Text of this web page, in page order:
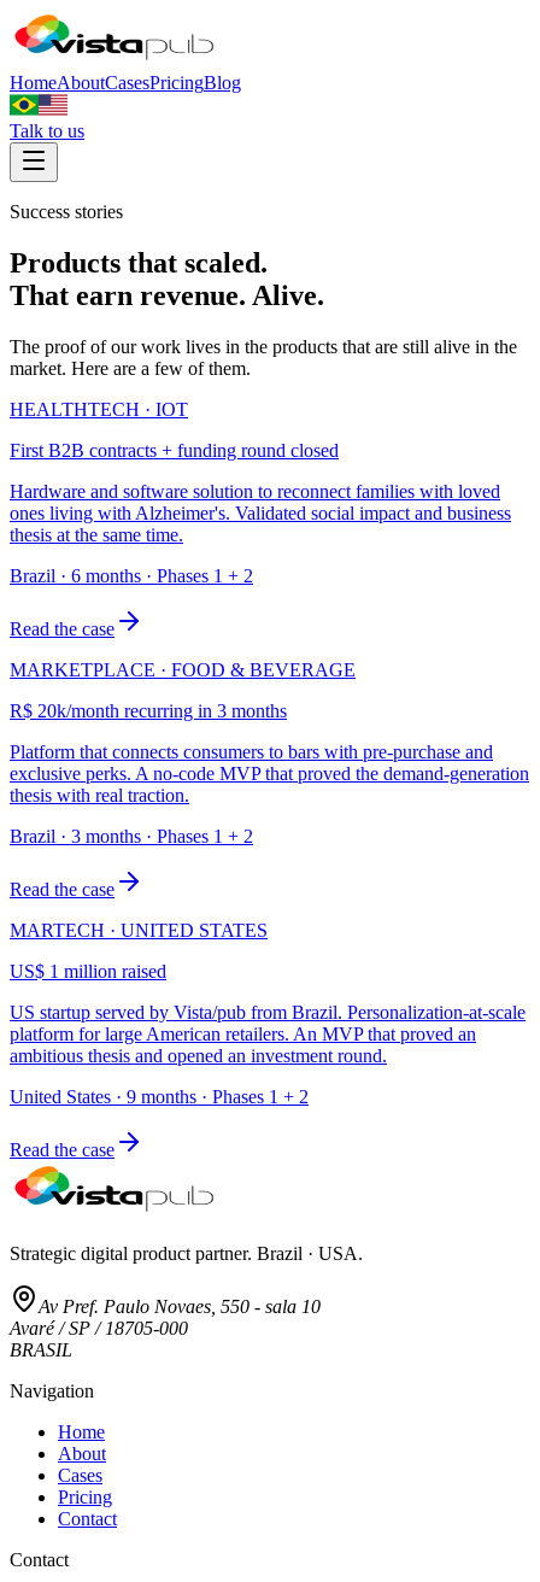
HomeAboutCasesPricingBlog
Talk to us
Success stories
Products that scaled.
That earn revenue. Alive.
The proof of our work lives in the products that are still alive in the
market. Here are a few of them.
HEALTHTECH · IOT
First B2B contracts + funding round closed
Hardware and software solution to reconnect families with loved
ones living with Alzheimer's. Validated social impact and business
thesis at the same time.
Brazil · 6 months · Phases 1 + 2
Read the case
MARKETPLACE · FOOD & BEVERAGE
R$ 20k/month recurring in 3 months
Platform that connects consumers to bars with pre-purchase and
exclusive perks. A no-code MVP that proved the demand-generation
thesis with real traction.
Brazil · 3 months · Phases 1 + 2
Read the case
MARTECH · UNITED STATES
US$ 1 million raised
US startup served by Vista/pub from Brazil. Personalization-at-scale
platform for large American retailers. An MVP that proved an
ambitious thesis and opened an investment round.
United States · 9 months · Phases 1 + 2
Read the case
Strategic digital product partner. Brazil · USA.
Av Pref. Paulo Novaes, 550 - sala 10
Avaré / SP / 18705-000
BRASIL
Navigation
Home
About
Cases
Pricing
Contact
Contact